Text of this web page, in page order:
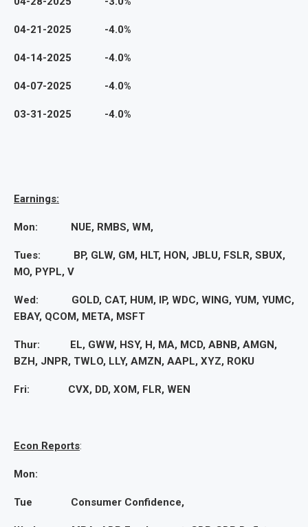
04-21-2025 -4.0%
04-14-2025 -4.0%
04-07-2025 -4.0%
03-31-2025 -4.0%
Earnings:
Mon: NUE, RMBS, WM,
Tues: BP, GLW, GM, HLT, HON, JBLU, FSLR, SBUX,
MO, PYPL, V
Wed: GOLD, CAT, HUM, IP, WDC, WING, YUM, YUMC,
EBAY, QCOM, META, MSFT
Thur: EL, GWW, HSY, H, MA, MCD, ABNB, AMGN,
BZH, JNPR, TWLO, LLY, AMZN, AAPL, XYZ, ROKU
Fri: CVX, DD, XOM, FLR, WEN
Econ Reports:
Mon:
Tue Consumer Confidence,